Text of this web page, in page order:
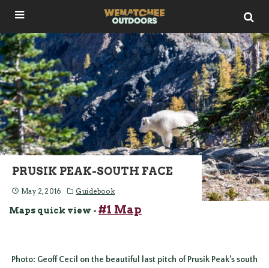
PRUSIK PEAK-SOUTH FACE
May 2, 2016 Guidebook
Maps quick view - #1 Map
Photo: Geoff Cecil on the beautiful last pitch of Prusik Peak’s south